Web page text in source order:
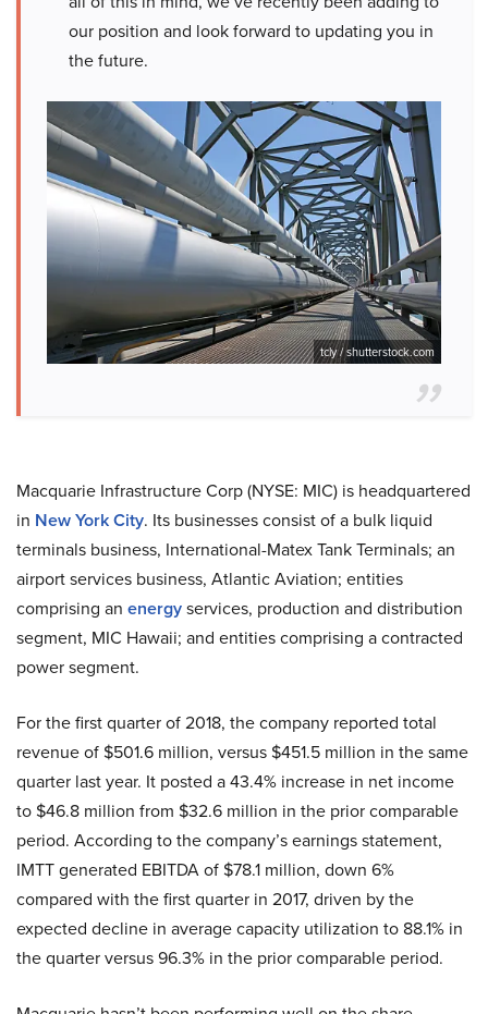
our position and look forward to updating you in
the future.
tcly / shutterstock.com
Macquarie Infrastructure Corp (NYSE: MIC) is headquartered
in New York City. Its businesses consist of a bulk liquid
terminals business, International-Matex Tank Terminals; an
airport services business, Atlantic Aviation; entities
comprising an energyservices, production and distribution
segment, MIC Hawaii; and entities comprising a contracted
power segment.
For the first quarter of 2018, the company reported total
revenue of $501.6 million, versus $451.5 million in the same
quarter last year. It posted a 43.4% increase in net income
to $46.8 million from $32.6 million in the prior comparable
period. According to the company’s earnings statement,
IMTT generated EBITDA of $78.1 million, down 6%
compared with the first quarter in 2017, driven by the
expected decline in average capacity utilization to 88.1% in
the quarter versus 96.3% in the prior comparable period.